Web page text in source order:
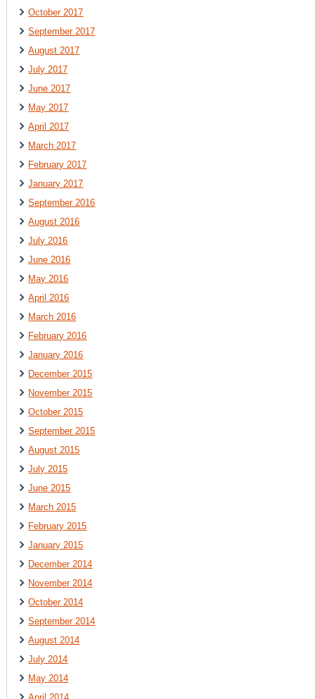
October 2017
September 2017
August 2017
July 2017
June 2017
May 2017
April 2017
March 2017
February 2017
January 2017
September 2016
August 2016
July 2016
June 2016
May 2016
April 2016
March 2016
February 2016
January 2016
December 2015
November 2015
October 2015
September 2015
August 2015
July 2015
June 2015
March 2015
February 2015
January 2015
December 2014
November 2014
October 2014
September 2014
August 2014
July 2014
May 2014